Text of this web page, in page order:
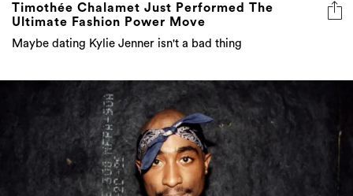
Timothée Chalamet Just Performed The
Ultimate Fashion Power Move
Maybe dating Kylie Jenner isn't a bad thing